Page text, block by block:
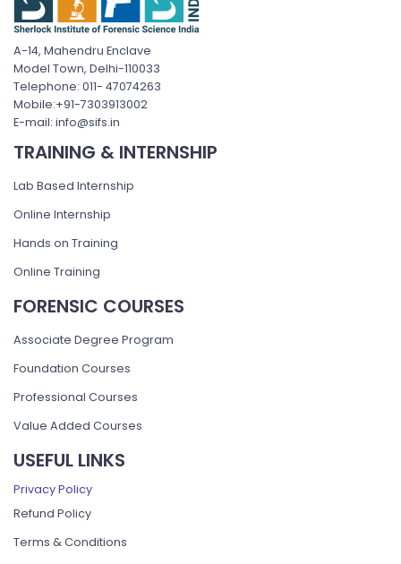
A-14, Mahendru Enclave
Model Town, Delhi-110033
Telephone: 011- 47074263
Mobile:+91-7303913002
E-mail: info@sifs.in
TRAINING & INTERNSHIP
Lab Based Internship
Online Internship
Hands on Training
Online Training
FORENSIC COURSES
Associate Degree Program
Foundation Courses
Professional Courses
Value Added Courses
USEFUL LINKS
Privacy Policy
Refund Policy
Terms & Conditions